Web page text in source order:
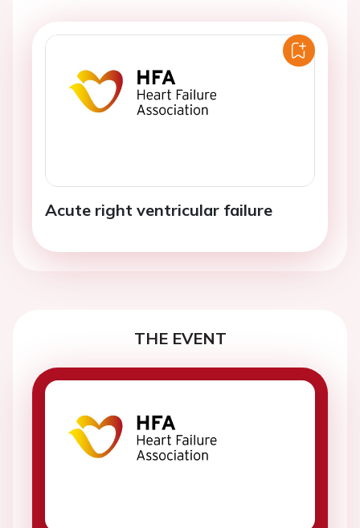
Acute right ventricular failure
THE EVENT